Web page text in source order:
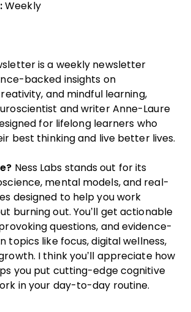
Weekly
is a weekly newsletter
backed insights on
and mindful learning,
and writer Anne-Laure
for lifelong learners who
best thinking and live better lives.
Ness Labs stands out for its
mental models, and real-
designed to help you work
burning out. You’ll get actionable
questions, and evidence-
topics like focus, digital wellness,
I think you’ll appreciate how
you put cutting-edge cognitive
in your day-to-day routine.